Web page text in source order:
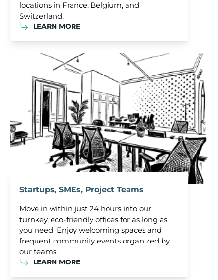
locations in France, Belgium, and
Switzerland.
LEARN MORE
Startups, SMEs, Project Teams
Move in within just 24 hours into our
turnkey, eco-friendly offices for as long as
you need! Enjoy welcoming spaces and
frequent community events organized by
our teams.
LEARN MORE